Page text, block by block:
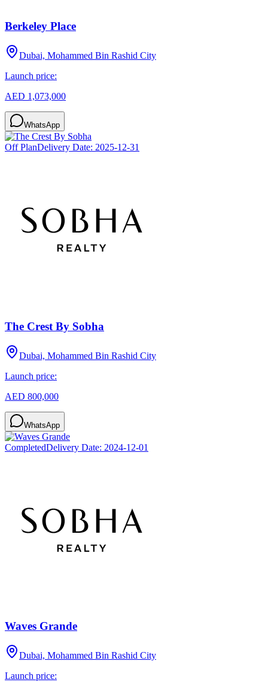
Berkeley Place
Dubai, Mohammed Bin Rashid City
Launch price:
AED 1,073,000
WhatsApp
Off PlanDelivery Date: 2025-12-31
The Crest By Sobha
Dubai, Mohammed Bin Rashid City
Launch price:
AED 800,000
WhatsApp
CompletedDelivery Date: 2024-12-01
Waves Grande
Dubai, Mohammed Bin Rashid City
Launch price: